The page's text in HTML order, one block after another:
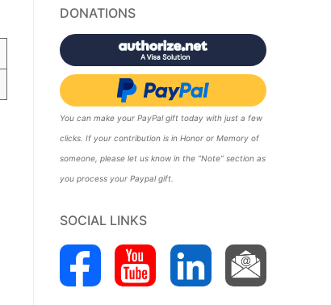
DONATIONS
You can make your PayPal gift today with just a few
clicks. If your contribution is in Honor or Memory of
someone, please let us know in the “Note” section as
you process your Paypal gift.
SOCIAL LINKS